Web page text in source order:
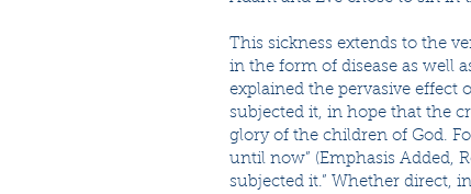
This sickness extends to the
in the form of disease as well
explained the pervasive effect
subjected it, in hope that the
glory of the children of God.
until now” (Emphasis Added,
subjected it.” Whether direct,